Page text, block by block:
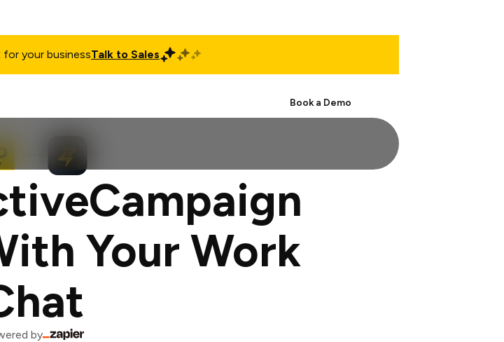
for your businessTalk to Sales
Book a Demo
Your Work
by